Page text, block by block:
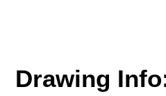
Drawing